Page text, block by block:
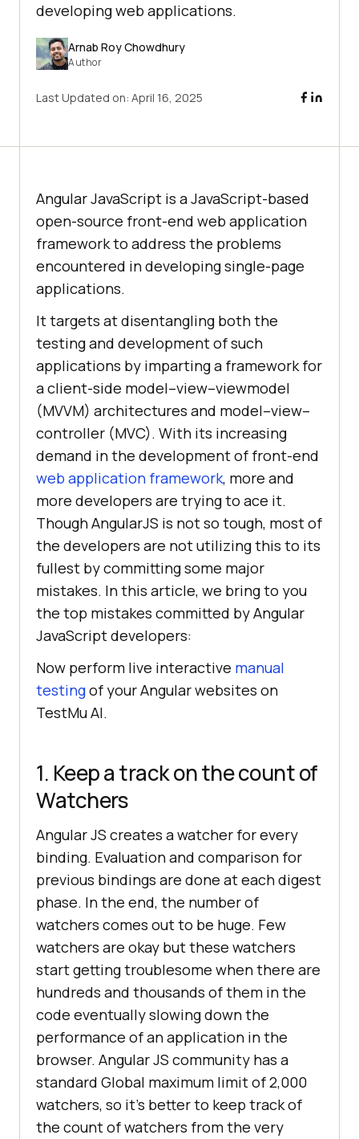
developing web applications.
Arnab Roy Chowdhury
Author
Last Updated on: April 16, 2025
Angular JavaScript is a JavaScript-based
open-source front-end web application
framework to address the problems
encountered in developing single-page
applications.
It targets at disentangling both the
testing and development of such
applications by imparting a framework for
a client-side model–view–viewmodel
(MVVM) architectures and model–view–
controller (MVC). With its increasing
demand in the development of front-end
web application framework, more and
more developers are trying to ace it.
Though AngularJS is not so tough, most of
the developers are not utilizing this to its
fullest by committing some major
mistakes. In this article, we bring to you
the top mistakes committed by Angular
JavaScript developers:
Now perform live interactive manual
testingof your Angular websites on
TestMu AI.
1. Keep a track on the count of
Watchers
Angular JS creates a watcher for every
binding. Evaluation and comparison for
previous bindings are done at each digest
phase. In the end, the number of
watchers comes out to be huge. Few
watchers are okay but these watchers
start getting troublesome when there are
hundreds and thousands of them in the
code eventually slowing down the
performance of an application in the
browser. Angular JS community has a
standard Global maximum limit of 2,000
watchers, so it’s better to keep track of
the count of watchers from the very